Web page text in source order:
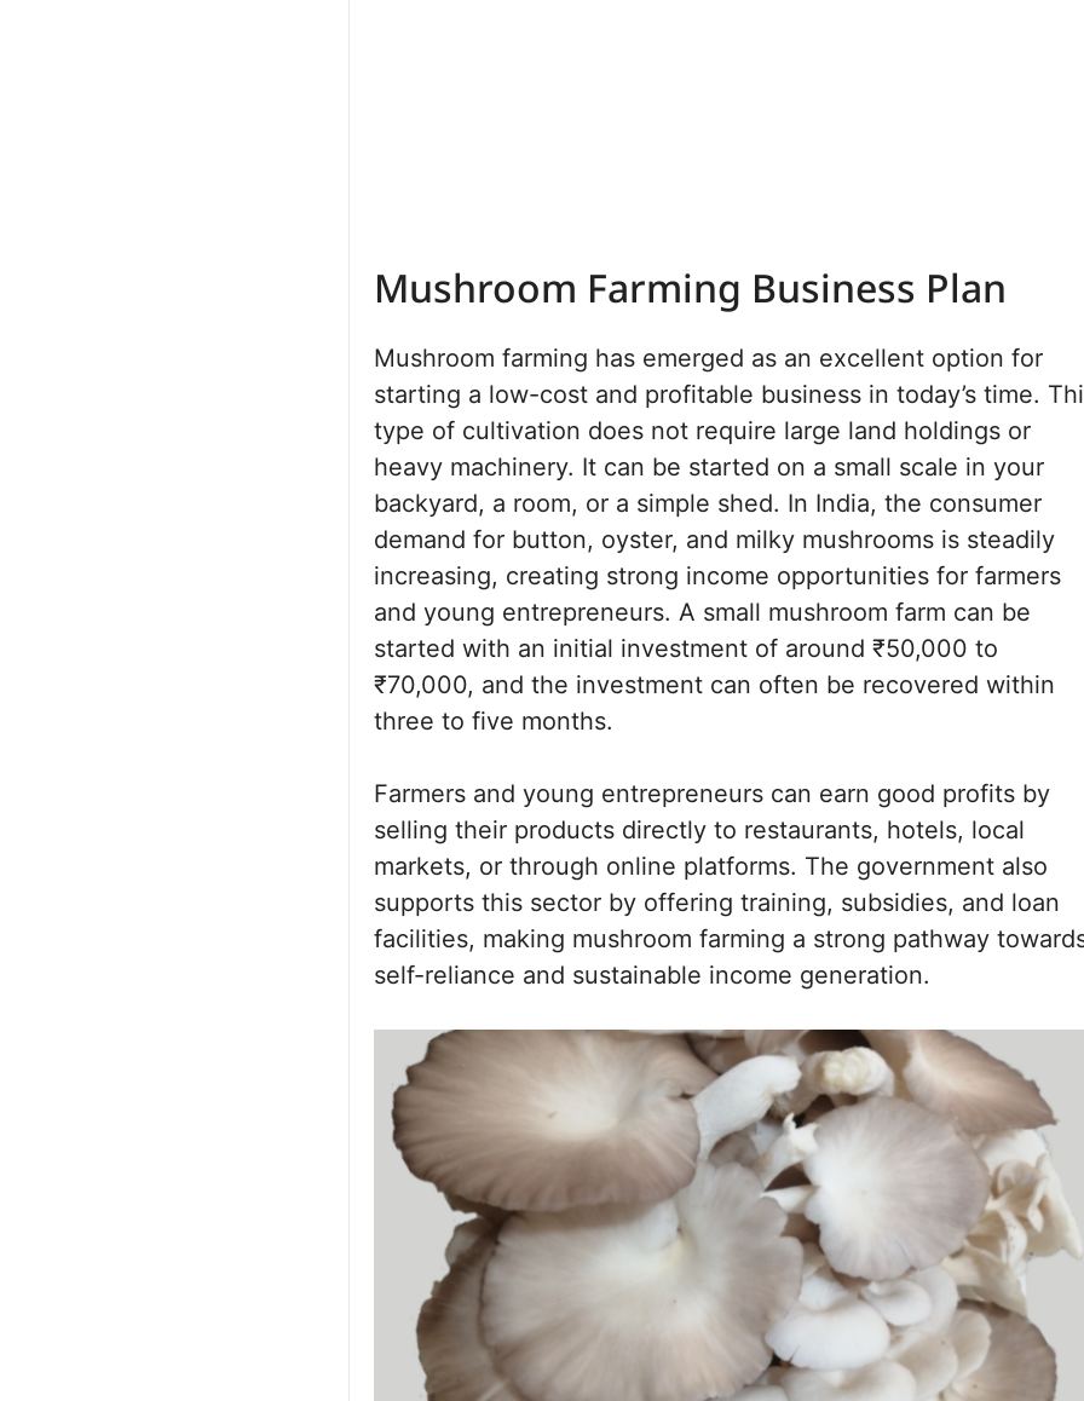
Mushroom Farming Business Plan
Mushroom farming has emerged as an excellent option for
starting a low-cost and profitable business in today’s time.
type of cultivation does not require large land holdings or
heavy machinery. It can be started on a small scale in your
backyard, a room, or a simple shed. In India, the consumer
demand for button, oyster, and milky mushrooms is steadily
increasing, creating strong income opportunities for farmers
and young entrepreneurs. A small mushroom farm can be
started with an initial investment of around ₹50,000 to
₹70,000, and the investment can often be recovered within
three to five months.
Farmers and young entrepreneurs can earn good profits by
selling their products directly to restaurants, hotels, local
markets, or through online platforms. The government also
supports this sector by offering training, subsidies, and loan
facilities, making mushroom farming a strong pathway
self-reliance and sustainable income generation.